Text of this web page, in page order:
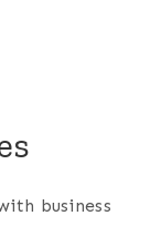
business